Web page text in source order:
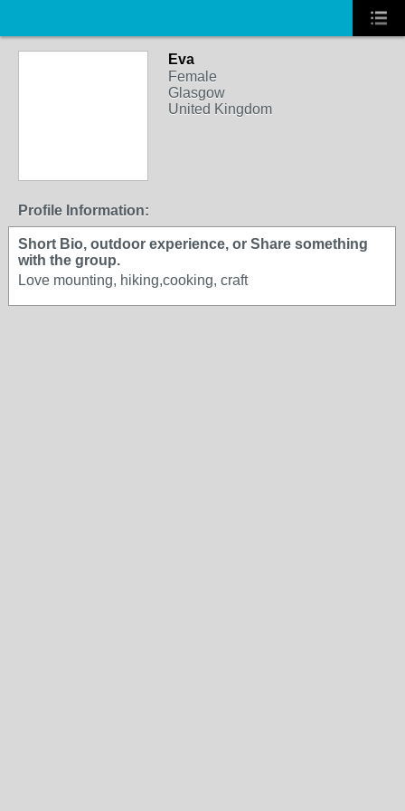
Eva
Female
Glasgow
United Kingdom
Profile Information:
Short Bio, outdoor experience, or Share something
with the group.
Love mounting, hiking,cooking, craft